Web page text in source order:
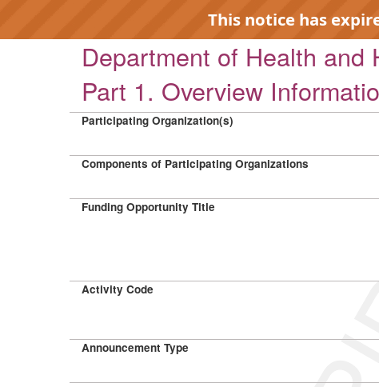
This notice has
Department of Health and
Part 1. Overview
Participating Organization(s)
Components of Participating Organizations
Funding Opportunity Title
Activity Code
Announcement Type